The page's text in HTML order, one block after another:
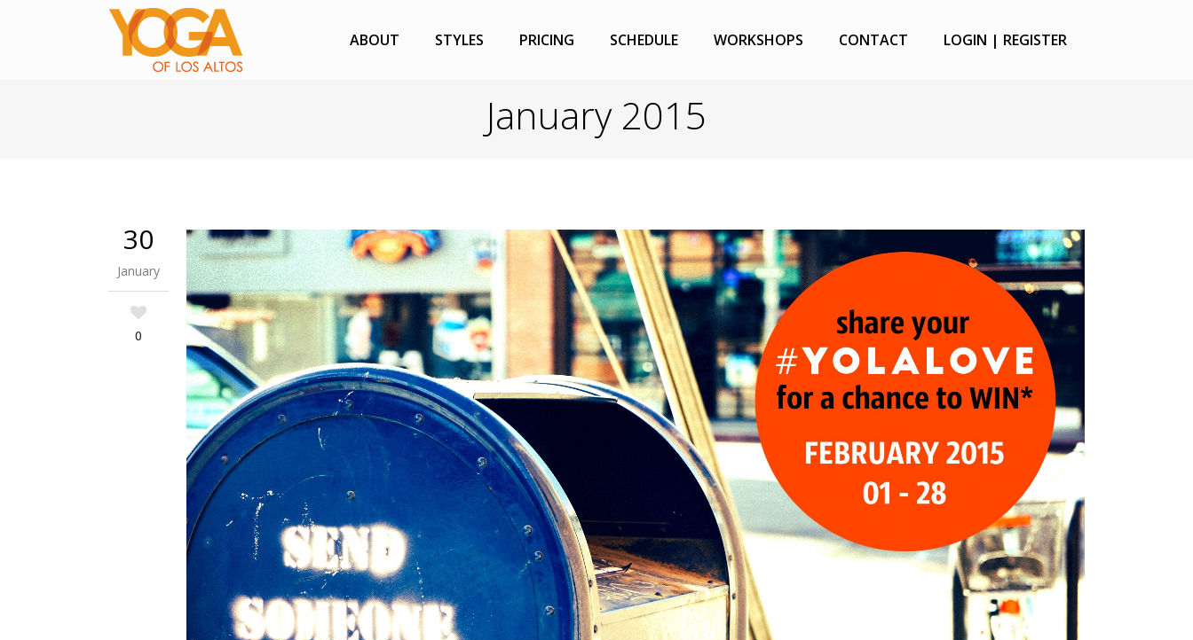
ABOUT STYLES PRICING SCHEDULE WORKSHOPS CONTACT LOGIN | REGISTER
January 2015
30
January
0